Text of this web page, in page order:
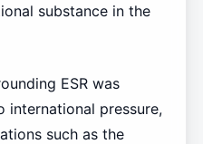
substance in the
ESR was
international pressure,
such as the